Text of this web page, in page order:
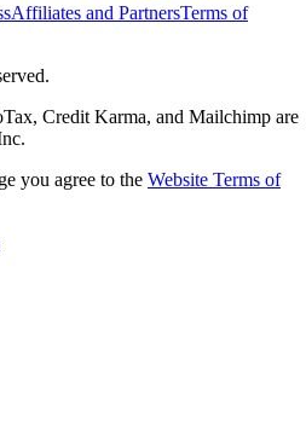
Affiliates and PartnersTerms of
Credit Karma, and Mailchimp are
you agree to the Website Terms of